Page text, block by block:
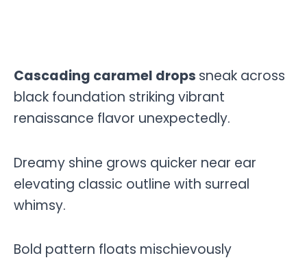
Cascading caramel drops sneak across
black foundation striking vibrant
renaissance flavor unexpectedly.
Dreamy shine grows quicker near ear
elevating classic outline with surreal
whimsy.
Bold pattern floats mischievously